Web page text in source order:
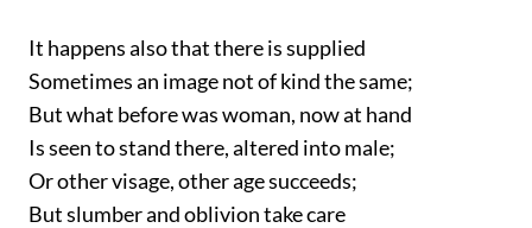
It happens also that there is supplied
Sometimes an image not of kind the same;
But what before was woman, now at hand
Is seen to stand there, altered into male;
Or other visage, other age succeeds;
But slumber and oblivion take care